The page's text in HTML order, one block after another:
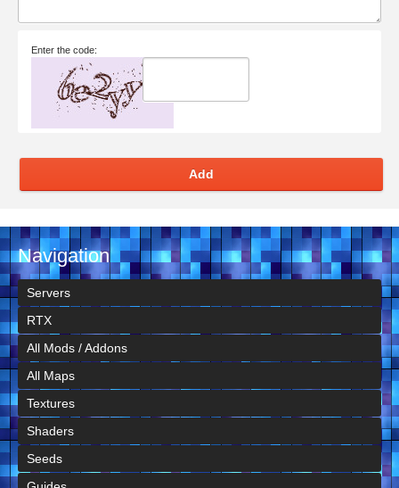
Enter the code:
Add
Navigation
Servers
RTX
All Mods / Addons
All Maps
Textures
Shaders
Seeds